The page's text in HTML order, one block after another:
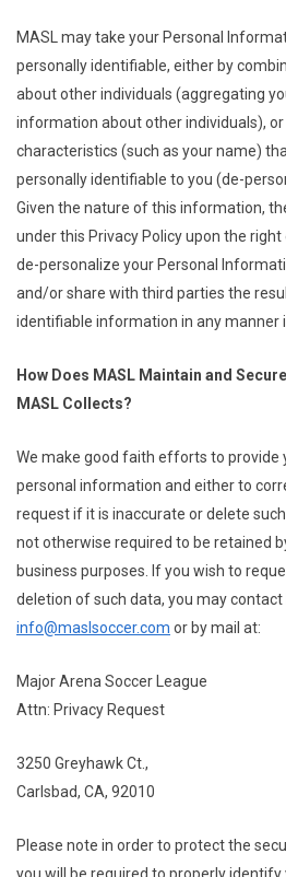
MASL may take your Personal
personally identifiable, either by
about other individuals (aggregating
information about other individuals),
characteristics (such as your name)
personally identifiable to you (de-
Given the nature of this information,
under this Privacy Policy upon the
de-personalize your Personal
and/or share with third parties the
identifiable information in any manner
How Does MASL Maintain and
MASL Collects?
We make good faith efforts to provide
personal information and either to
request if it is inaccurate or delete
not otherwise required to be retained
business purposes. If you wish to
deletion of such data, you may
info@maslsoccer.com or by mail at:
Major Arena Soccer League
Attn: Privacy Request
3250 Greyhawk Ct.,
Carlsbad, CA, 92010
Please note in order to protect the